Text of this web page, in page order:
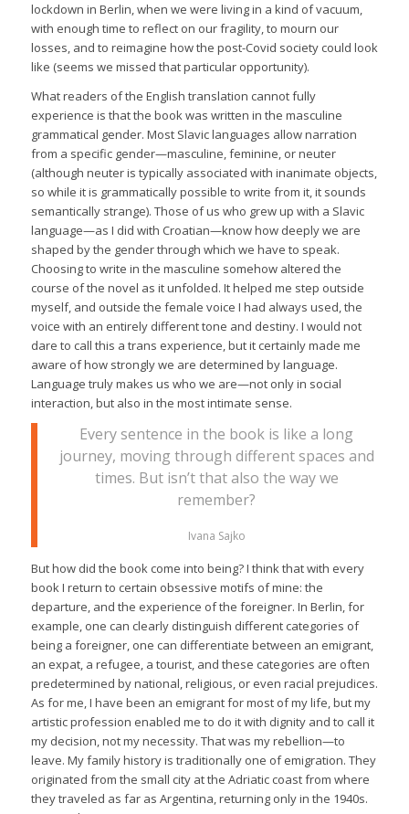
lockdown in Berlin, when we were living in a kind of vacuum,
with enough time to reflect on our fragility, to mourn our
losses, and to reimagine how the post-Covid society could look
like (seems we missed that particular opportunity).
What readers of the English translation cannot fully
experience is that the book was written in the masculine
grammatical gender. Most Slavic languages allow narration
from a specific gender—masculine, feminine, or neuter
(although neuter is typically associated with inanimate objects,
so while it is grammatically possible to write from it, it sounds
semantically strange). Those of us who grew up with a Slavic
language—as I did with Croatian—know how deeply we are
shaped by the gender through which we have to speak.
Choosing to write in the masculine somehow altered the
course of the novel as it unfolded. It helped me step outside
myself, and outside the female voice I had always used, the
voice with an entirely different tone and destiny. I would not
dare to call this a trans experience, but it certainly made me
aware of how strongly we are determined by language.
Language truly makes us who we are—not only in social
interaction, but also in the most intimate sense.
Every sentence in the book is like a long
journey, moving through different spaces and
times. But isn’t that also the way we
remember?
Ivana Sajko
But how did the book come into being? I think that with every
book I return to certain obsessive motifs of mine: the
departure, and the experience of the foreigner. In Berlin, for
example, one can clearly distinguish different categories of
being a foreigner, one can differentiate between an emigrant,
an expat, a refugee, a tourist, and these categories are often
predetermined by national, religious, or even racial prejudices.
As for me, I have been an emigrant for most of my life, but my
artistic profession enabled me to do it with dignity and to call it
my decision, not my necessity. That was my rebellion—to
leave. My family history is traditionally one of emigration. They
originated from the small city at the Adriatic coast from where
they traveled as far as Argentina, returning only in the 1940s.